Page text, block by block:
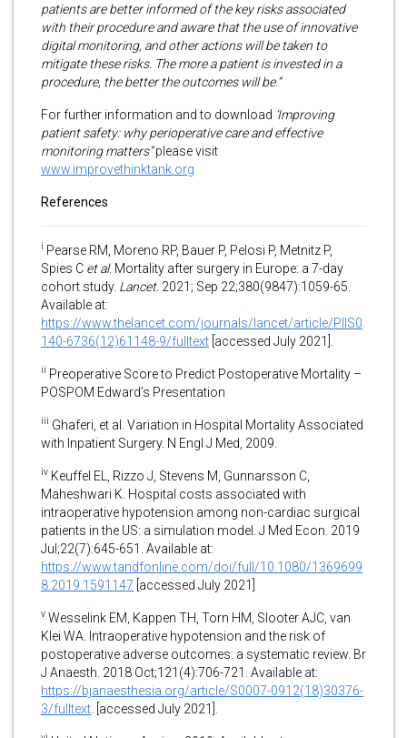
patients are better informed of the key risks associated
with their procedure and aware that the use of innovative
digital monitoring, and other actions will be taken to
mitigate these risks. The more a patient is invested in a
procedure, the better the outcomes will be.”
For further information and to download ‘Improving
patient safety: why perioperative care and effective
monitoring matters”please visit
www.improvethinktank.org
References
i Pearse RM, Moreno RP, Bauer P, Pelosi P, Metnitz P,
Spies C et al. Mortality after surgery in Europe: a 7-day
cohort study. Lancet. 2021; Sep 22;380(9847):1059-65.
Available at:
https://www.thelancet.com/journals/lancet/article/PIIS0
140-6736(12)61148-9/fulltext [accessed July 2021].
ii Preoperative Score to Predict Postoperative Mortality –
POSPOM Edward’s Presentation
iii Ghaferi, et al. Variation in Hospital Mortality Associated
with Inpatient Surgery. N Engl J Med, 2009.
iv Keuffel EL, Rizzo J, Stevens M, Gunnarsson C,
Maheshwari K. Hospital costs associated with
intraoperative hypotension among non-cardiac surgical
patients in the US: a simulation model. J Med Econ. 2019
Jul;22(7):645-651. Available at:
https://www.tandfonline.com/doi/full/10.1080/1369699
8.2019.1591147 [accessed July 2021]
v Wesselink EM, Kappen TH, Torn HM, Slooter AJC, van
Klei WA. Intraoperative hypotension and the risk of
postoperative adverse outcomes: a systematic review. Br
J Anaesth. 2018 Oct;121(4):706-721. Available at:
https://bjanaesthesia.org/article/S0007-0912(18)30376-
3/fulltext . [accessed July 2021].